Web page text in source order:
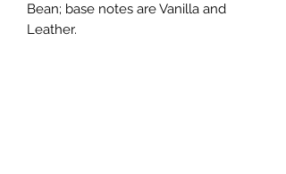
Bean; base notes are Vanilla and
Leather.